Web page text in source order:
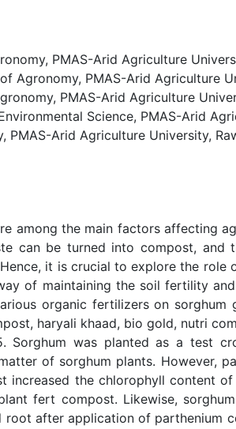
PMAS-Arid Agriculture
Agronomy, PMAS-Arid Agriculture
PMAS-Arid Agriculture
Science, PMAS-Arid
PMAS-Arid Agriculture University,
among the main factors affecting
can be turned into compost, and
it is crucial to explore the
of maintaining the soil fertility
organic fertilizers on
haryali khaad, bio gold, nutri
Sorghum was planted as a test
of sorghum plants. However,
increased the chlorophyll content
fert compost. Likewise,
root after application of parthenium